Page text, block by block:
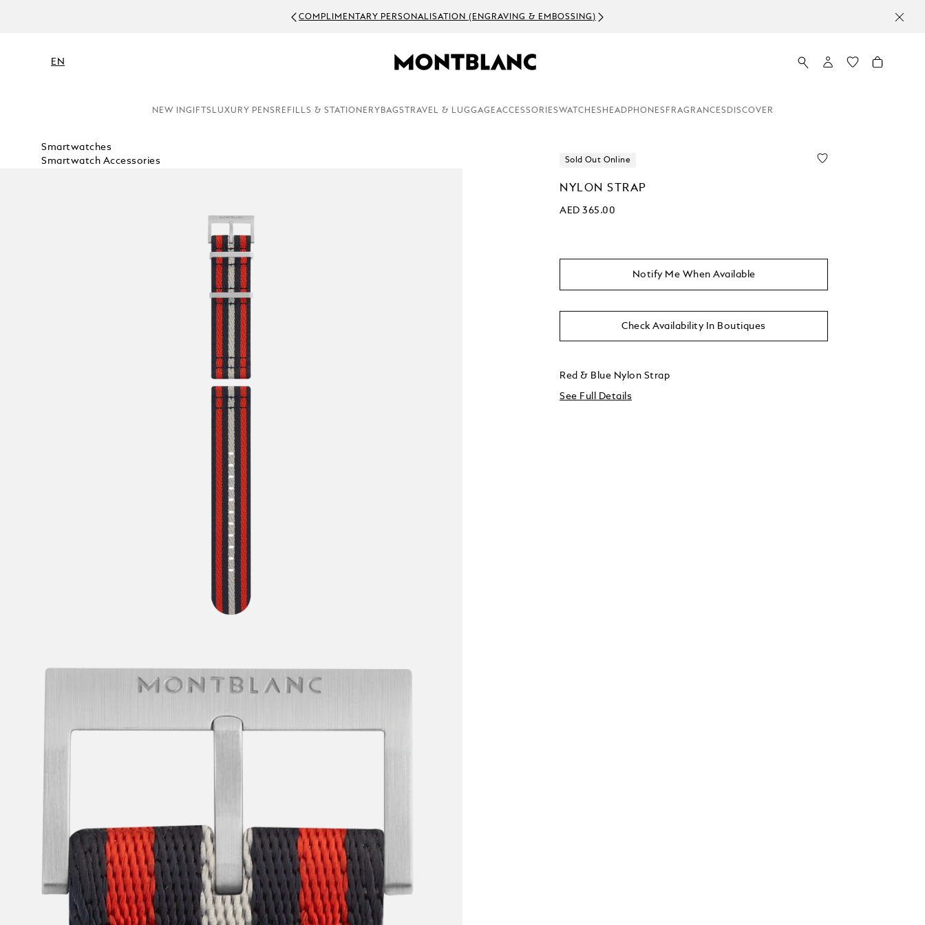
COMPLIMENTARY PERSONALISATION (ENGRAVING & EMBOSSING)
EN
NEW INGIFTS LUXURY PENS REFILLS & STATIONERY BAGS TRAVEL & LUGGAGEACCESSORIESWATCHES HEADPHONES FRAGRANCES DISCOVER
Smartwatches
Smartwatch Accessories
Sold Out Online
NYLON STRAP
AED 365.00
Notify Me When Available
Check Availability In Boutiques
Red & Blue Nylon Strap
See Full Details